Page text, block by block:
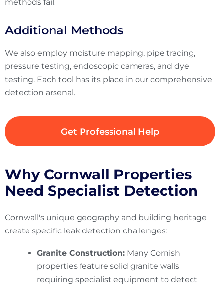
methods fail.
Additional Methods
We also employ moisture mapping, pipe tracing,
pressure testing, endoscopic cameras, and dye
testing. Each tool has its place in our comprehensive
detection arsenal.
Get Professional Help
Why Cornwall Properties
Need Specialist Detection
Cornwall's unique geography and building heritage
create specific leak detection challenges:
Granite Construction: Many Cornish
properties feature solid granite walls
requiring specialist equipment to detect